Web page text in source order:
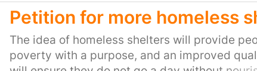
Petition for more homeless
The idea of homeless shelters will provide
poverty with a purpose, and an improved